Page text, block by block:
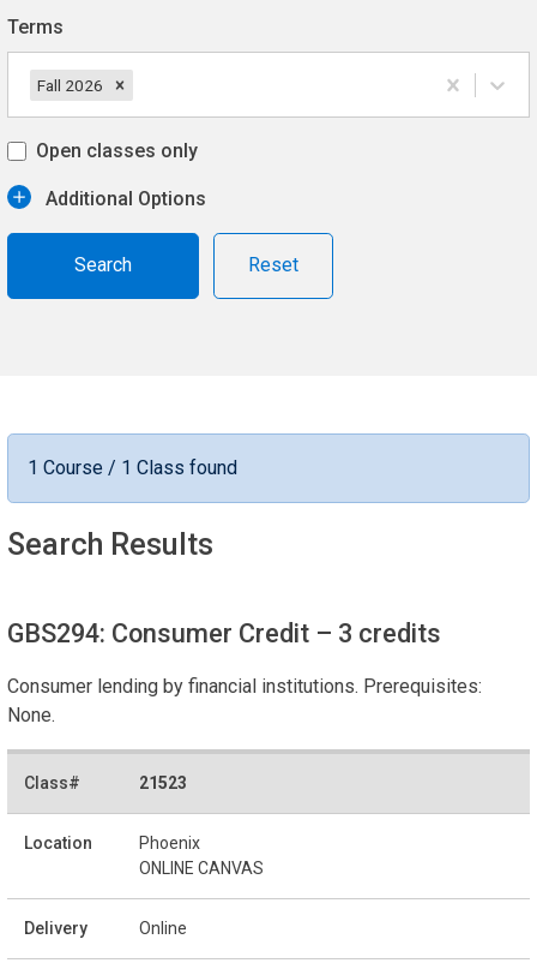
Terms
Fall 2026
Open classes only
Additional Options
Reset
1 Course / 1 Class found
Search Results
GBS294: Consumer Credit – 3 credits
Consumer lending by financial institutions. Prerequisites:
None.
21523
Phoenix
ONLINE CANVAS
Online